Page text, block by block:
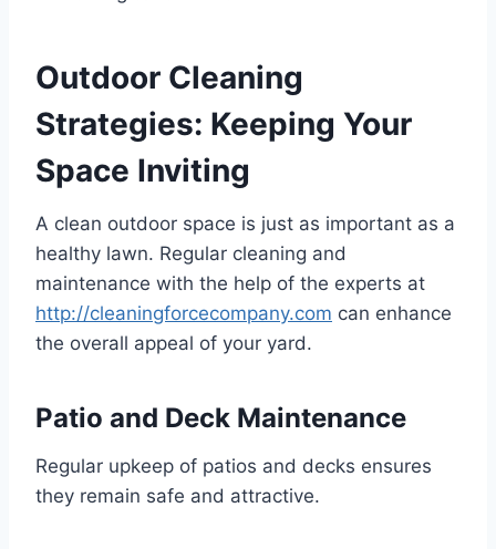
Outdoor Cleaning
Strategies: Keeping Your
Space Inviting
A clean outdoor space is just as important as a
healthy lawn. Regular cleaning and
maintenance with the help of the experts at
http://cleaningforcecompany.com can enhance
the overall appeal of your yard.
Patio and Deck Maintenance
Regular upkeep of patios and decks ensures
they remain safe and attractive.